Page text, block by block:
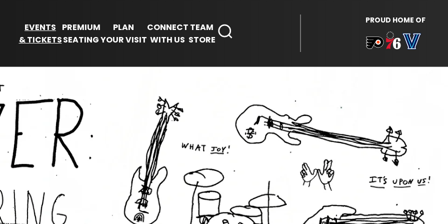
EVENTS
& TICKETS
PREMIUM
SEATING
PLAN
YOUR VISIT
CONNECT
WITH US
TEAM
STORE
PROUD HOME OF